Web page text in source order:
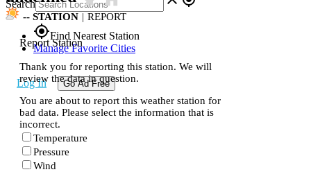
Search
gps_fixedFind Nearest Station
Manage Favorite Cities
Log In Go Ad Free
-- STATION | REPORT
Report Station
Thank you for reporting this station. We will
review the data in question.
You are about to report this weather station for
bad data. Please select the information that is
incorrect.
Temperature
Pressure
Wind